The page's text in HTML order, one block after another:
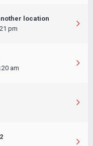
location
pm
am